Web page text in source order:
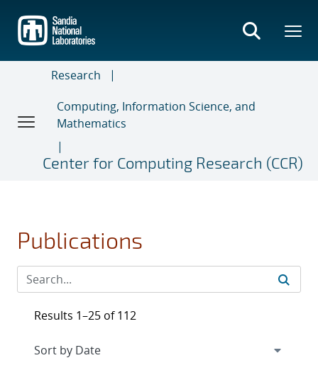
main
content
Research
Computing, Information Science, and
Mathematics
Center for Computing Research (CCR)
Publications
Results 1–25 of 112